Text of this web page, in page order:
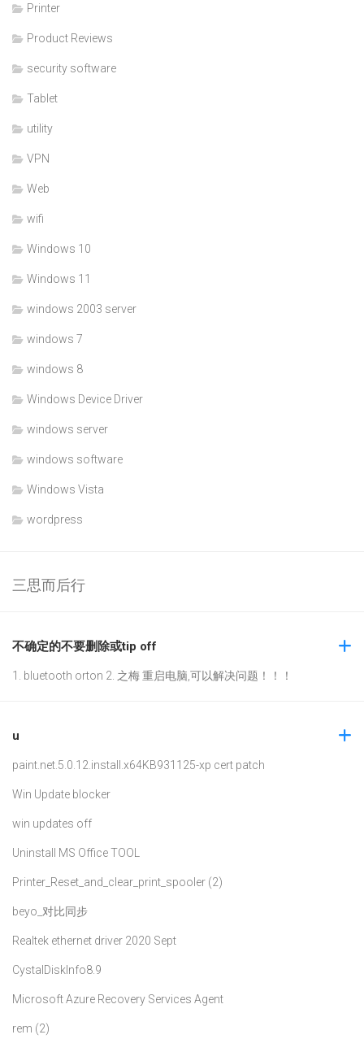
Printer
Product Reviews
security software
Tablet
utility
VPN
Web
wifi
Windows 10
Windows 11
windows 2003 server
windows 7
windows 8
Windows Device Driver
windows server
windows software
Windows Vista
wordpress
三思而后行
不确定的不要删除或tip off
1. bluetooth orton 2. 之梅 重启电脑,可以解决问题！！！
u
paint.net.5.0.12.install.x64KB931125-xp cert patch
Win Update blocker
win updates off
Uninstall MS Office TOOL
Printer_Reset_and_clear_print_spooler (2)
beyo_对比同步
Realtek ethernet driver 2020 Sept
CystalDiskInfo8.9
Microsoft Azure Recovery Services Agent
rem (2)